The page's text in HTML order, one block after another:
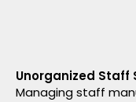
Unorganized Staff
Managing staff